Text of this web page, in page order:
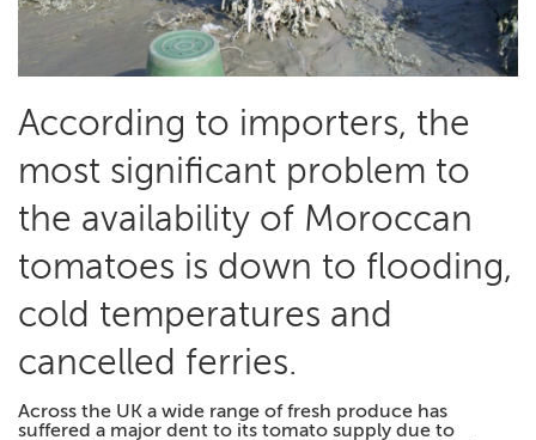
According to importers, the
most significant problem to
the availability of Moroccan
tomatoes is down to flooding,
cold temperatures and
cancelled ferries.
Across the UK a wide range of fresh produce has
suffered a major dent to its tomato supply due to